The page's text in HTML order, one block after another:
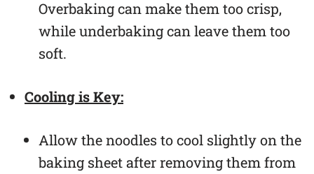
Overbaking can make them too crisp,
while underbaking can leave them too
soft.
Cooling is Key:
Allow the noodles to cool slightly on the
baking sheet after removing them from